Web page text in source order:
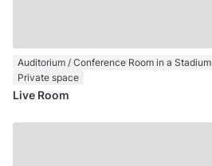
Auditorium / Conference Room in a Stadium
Private space
Live Room